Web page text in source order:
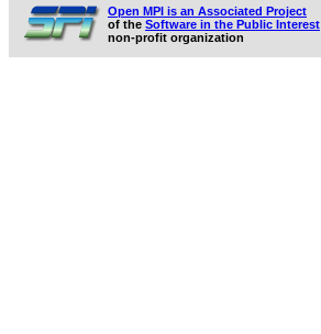
Open MPI is an Associated Project
of the Software in the Public Interest
non-profit organization